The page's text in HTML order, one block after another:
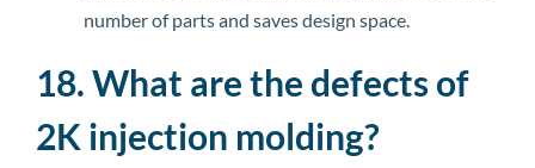
number of parts and saves design space.
18. What are the defects of
2K injection molding?